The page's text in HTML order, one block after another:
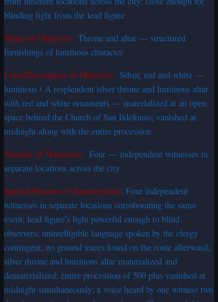
blinding light from the lead figure
Shape of Object(s): Throne and altar — structured
furnishings of luminous character
Color/Description of Object(s): Silver, red and white —
luminous / A resplendent silver throne and luminous altar
with red and white ornaments — materialized at an open
space behind the Church of San Ildefonso; vanished at
midnight along with the entire procession
Number of Witnesses: Four — independent witnesses in
separate locations across the city
Special Features / Characteristics: Four independent
witnesses in separate locations corroborating the same
event; lead figure’s light powerful enough to blind
observers; unintelligible language spoken by the clergy
contingent; no ground traces found on the route afterward;
silver throne and luminous altar materialized and
dematerialized; entire procession of 500 plus vanished at
midnight simultaneously; a voice heard by one witness two